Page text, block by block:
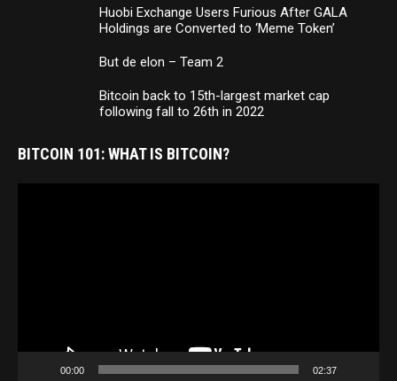
Huobi Exchange Users Furious After GALA
Holdings are Converted to ‘Meme Token’
But de elon – Team 2
Bitcoin back to 15th-largest market cap
following fall to 26th in 2022
BITCOIN 101: WHAT IS BITCOIN?
00:00 02:37